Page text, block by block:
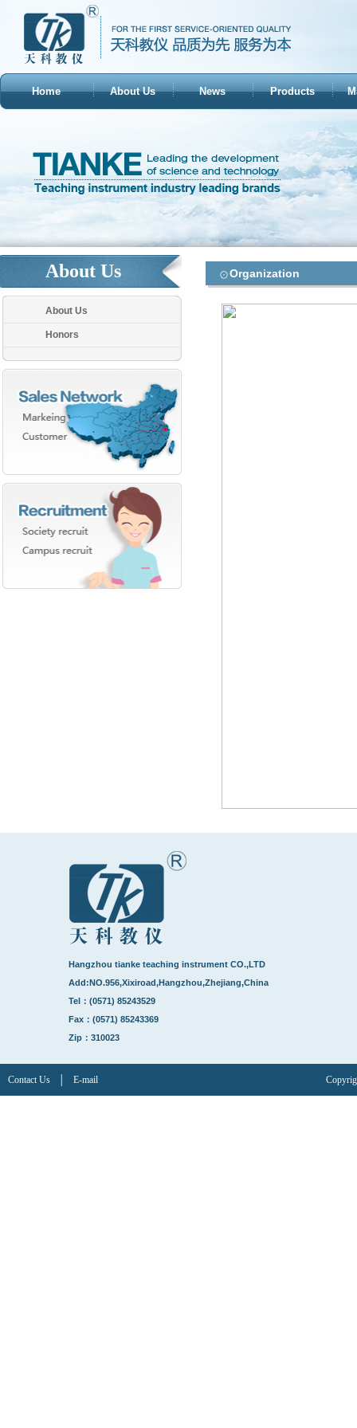
Home About Us News Products
About Us
About Us
Honors
Organization
Hangzhou tianke teaching instrument CO.,LTD
Add:NO.956,Xixiroad,Hangzhou,Zhejiang,China
Tel：(0571) 85243529
Fax：(0571) 85243369
Zip：310023
Contact Us E-mail